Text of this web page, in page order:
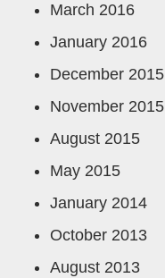
March 2016
January 2016
December 2015
November 2015
August 2015
May 2015
January 2014
October 2013
August 2013